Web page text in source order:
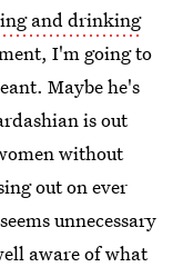
and drinking
I'm going to
Maybe he's
is out
without
out on ever
unnecessary
aware of what